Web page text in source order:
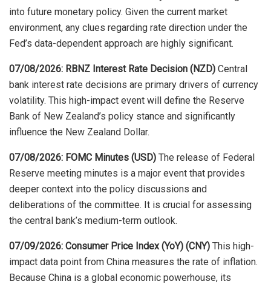
into future monetary policy. Given the current market
environment, any clues regarding rate direction under the
Fed’s data-dependent approach are highly significant.
07/08/2026: RBNZ Interest Rate Decision (NZD) Central
bank interest rate decisions are primary drivers of currency
volatility. This high-impact event will define the Reserve
Bank of New Zealand’s policy stance and significantly
influence the New Zealand Dollar.
07/08/2026: FOMC Minutes (USD) The release of Federal
Reserve meeting minutes is a major event that provides
deeper context into the policy discussions and
deliberations of the committee. It is crucial for assessing
the central bank’s medium-term outlook.
07/09/2026: Consumer Price Index (YoY) (CNY) This high-
impact data point from China measures the rate of inflation.
Because China is a global economic powerhouse, its